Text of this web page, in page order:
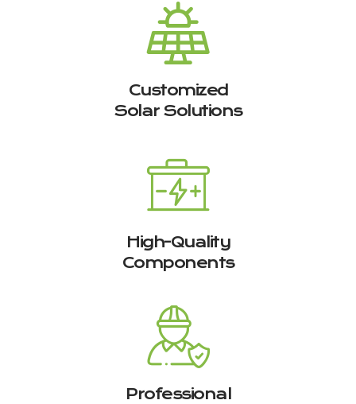
Customized
Solar Solutions
High-Quality
Components
Professional